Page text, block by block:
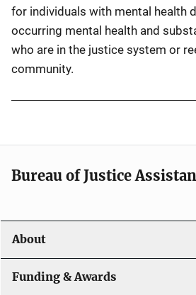
for individuals with mental health
occurring mental health and
who are in the justice system or
community.
Bureau of Justice
About
Funding & Awards